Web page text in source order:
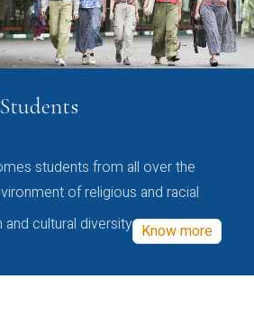
students from all over the
of religious and racial
cultural diversity Know more